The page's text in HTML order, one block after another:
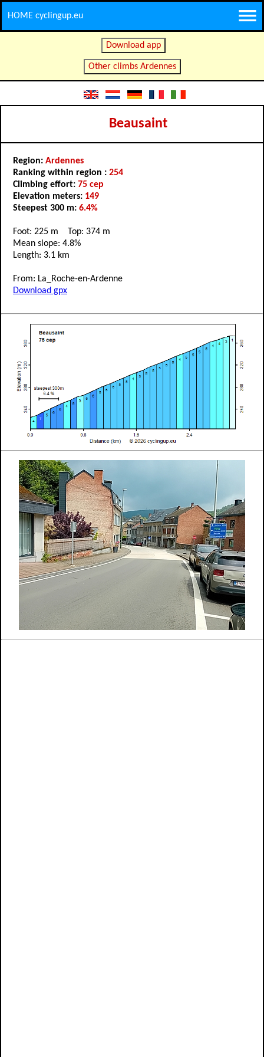
HOME cyclingup.eu
Download app
Other climbs Ardennes
Beausaint
Region: Ardennes
Ranking within region : 254
Climbing effort: 75 cep
Elevation meters: 149
Steepest 300 m: 6.4%
Foot: 225 m Top: 374 m
Mean slope: 4.8%
Length: 3.1 km
From: La_Roche-en-Ardenne
Download gpx